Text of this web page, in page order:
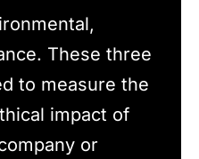
These three
to measure the
impact of
or